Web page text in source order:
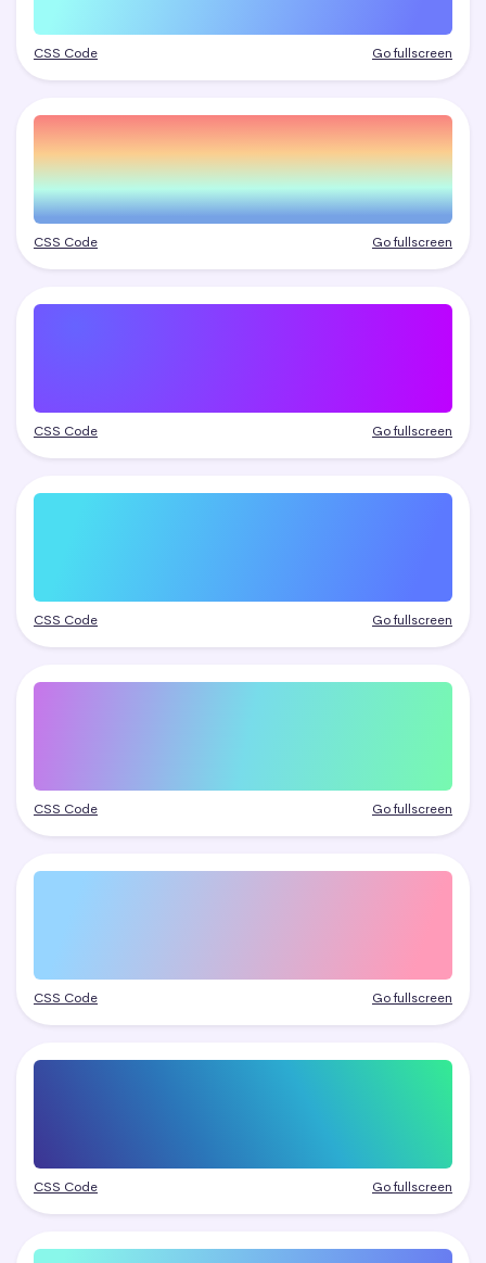
CSS Code Go fullscreen
CSS Code Go fullscreen
CSS Code Go fullscreen
CSS Code Go fullscreen
CSS Code Go fullscreen
CSS Code Go fullscreen
CSS Code Go fullscreen